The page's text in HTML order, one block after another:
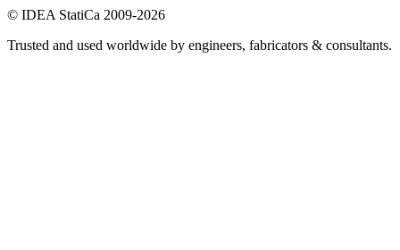
© IDEA StatiCa 2009-2026
Trusted and used worldwide by engineers, fabricators & consultants.